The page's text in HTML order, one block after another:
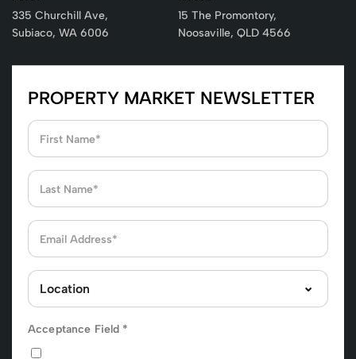
335 Churchill Ave,
Subiaco, WA 6006
15 The Promontory,
Noosaville, QLD 4566
PROPERTY MARKET NEWSLETTER
Acceptance Field *